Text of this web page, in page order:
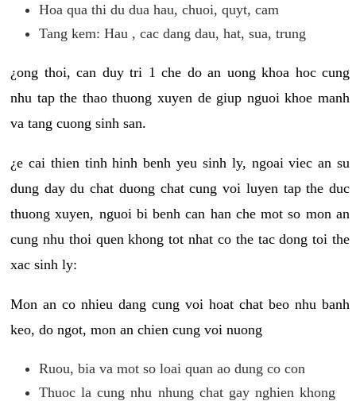
Hoa qua thi du dua hau, chuoi, quyt, cam
Tang kem: Hau , cac dang dau, hat, sua, trung
¿ong thoi, can duy tri 1 che do an uong khoa hoc cung
nhu tap the thao thuong xuyen de giup nguoi khoe manh
va tang cuong sinh san.
¿e cai thien tinh hinh benh yeu sinh ly, ngoai viec an su
dung day du chat duong chat cung voi luyen tap the duc
thuong xuyen, nguoi bi benh can han che mot so mon an
cung nhu thoi quen khong tot nhat co the tac dong toi the
xac sinh ly:
Mon an co nhieu dang cung voi hoat chat beo nhu banh
keo, do ngot, mon an chien cung voi nuong
Ruou, bia va mot so loai quan ao dung co con
Thuoc la cung nhu nhung chat gay nghien khong